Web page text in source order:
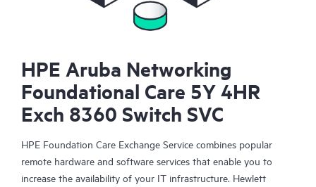
HPE Aruba Networking
Foundational Care 5Y 4HR
Exch 8360 Switch SVC
HPE Foundation Care Exchange Service combines popular
remote hardware and software services that enable you to
increase the availability of your IT infrastructure. Hewlett